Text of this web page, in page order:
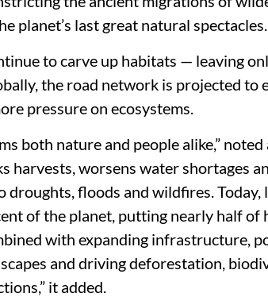
planet’s last great natural spectacles.
to carve up habitats — leaving
the road network is projected to
pressure on ecosystems.
both nature and people alike,”
harvests, worsens water shortages
droughts, floods and wildfires. Today,
of the planet, putting nearly half of
with expanding infrastructure,
and driving deforestation,
it added.